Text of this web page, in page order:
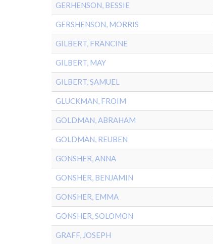
GERHENSON, BESSIE
GERSHENSON, MORRIS
GILBERT, FRANCINE
GILBERT, MAY
GILBERT, SAMUEL
GLUCKMAN, FROIM
GOLDMAN, ABRAHAM
GOLDMAN, REUBEN
GONSHER, ANNA
GONSHER, BENJAMIN
GONSHER, EMMA
GONSHER, SOLOMON
GRAFF, JOSEPH